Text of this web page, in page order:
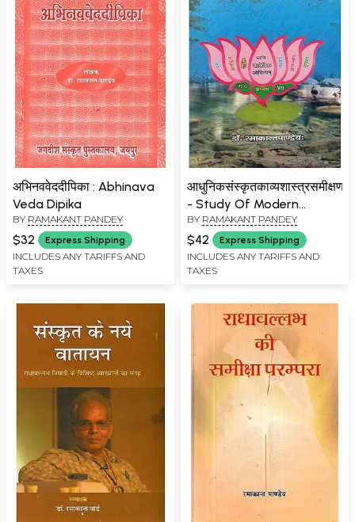
अभिनववेददीपिका : Abhinava
Veda Dipika
BY RAMAKANT PANDEY
$32 Express Shipping
INCLUDES ANY TARIFFS AND
TAXES
आधुनिकसंस्कृतकाव्यशास्त्रसमीक्षणम्
- Study Of Modern
Kavyashastra
BY RAMAKANT PANDEY
$42 Express Shipping
INCLUDES ANY TARIFFS AND
TAXES